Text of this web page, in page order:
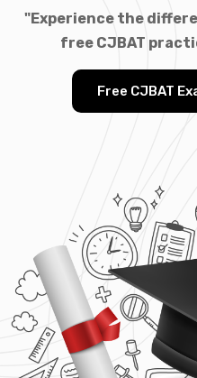
"Experience the
free CJBAT
Free CJBAT